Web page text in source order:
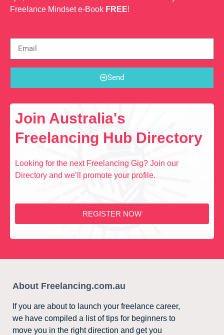
Freelance Mindset e-Book FREE!
Send
Join Australia's
Freelancing Hub Directory
Looking for the next Freelancing Gig? Join our
Directory and we’ll promote your profile.
REGISTER NOW
About Freelancing.com.au
If you are about to launch your freelance career,
we have compiled a list of tips for beginners to
move you in the right direction and get you